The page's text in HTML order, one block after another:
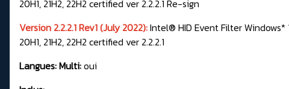
20H1, 21H2, 22H2 certified ver 2.2.2.1 Re-sign
Version 2.2.2.1 Rev1 (July 2022):Intel® HID Event Filter Windows*
20H1, 21H2, 22H2 certified ver 2.2.2.1
Langues: Multi:oui